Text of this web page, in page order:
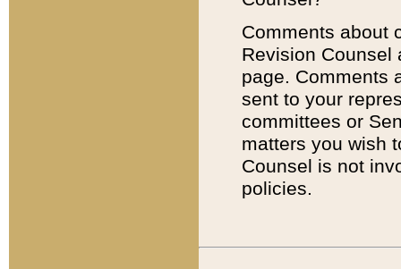
Comments about
Revision
page. Comments
sent to your
committees or
matters you wish
Counsel is not
policies.